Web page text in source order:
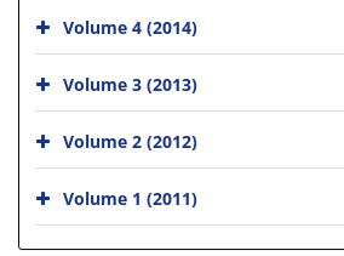
Volume 4 (2014)
Volume 3 (2013)
Volume 2 (2012)
Volume 1 (2011)